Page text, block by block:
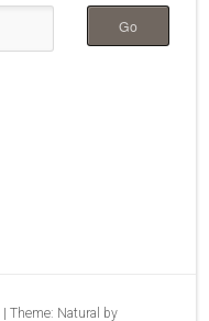
Theme: Natural by